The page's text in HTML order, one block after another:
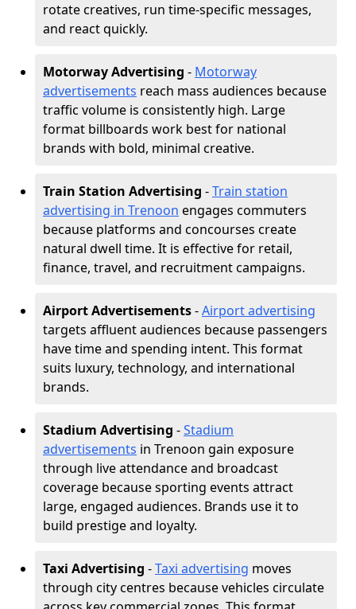
rotate creatives, run time-specific messages,
and react quickly.
Motorway Advertising - Motorway
advertisements reach mass audiences because
traffic volume is consistently high. Large
format billboards work best for national
brands with bold, minimal creative.
Train Station Advertising -Train station
advertising in Trenoon engages commuters
because platforms and concourses create
natural dwell time. It is effective for retail,
finance, travel, and recruitment campaigns.
Airport Advertisements-Airport advertising
targets affluent audiences because passengers
have time and spending intent. This format
suits luxury, technology, and international
brands.
Stadium Advertising -Stadium
advertisements in Trenoon gain exposure
through live attendance and broadcast
coverage because sporting events attract
large, engaged audiences. Brands use it to
build prestige and loyalty.
Taxi Advertising -Taxi advertising moves
through city centres because vehicles circulate